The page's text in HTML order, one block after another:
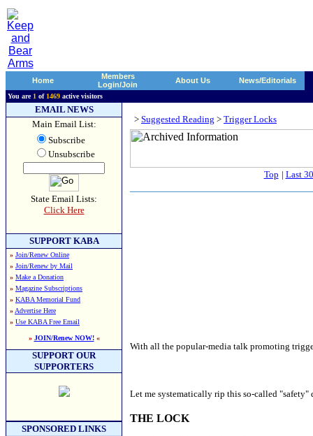
Home
Members
Login/Join
About Us News/Editorials
You are 1 of 1469 active visitors
EMAIL NEWS
Main Email List:
Subscribe
Unsubscribe
State Email Lists:
Click Here
SUPPORT KABA
» Join/Renew Online
» Join/Renew by Mail
» Make a Donation
» Magazine Subscriptions
» KABA Memorial Fund
» Advertise Here
» Use KABA Free Email
» JOIN/Renew NOW!«
SUPPORT OUR
SUPPORTERS
SPONSORED LINKS
> Suggested Reading > Trigger Locks
Top | Last
With all the popular-media talk promoting
Let me systematically rip this so-called "safety"
THE LOCK